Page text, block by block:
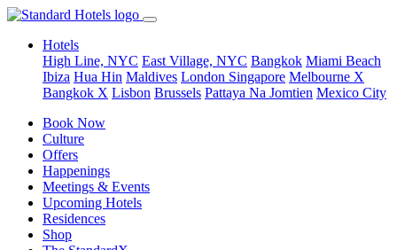
Hotels
High Line, NYC East Village, NYC Bangkok Miami Beach
Ibiza Hua Hin Maldives London Singapore Melbourne X
Bangkok X Lisbon Brussels Pattaya Na Jomtien Mexico City
Book Now
Culture
Offers
Happenings
Meetings & Events
Upcoming Hotels
Residences
Shop